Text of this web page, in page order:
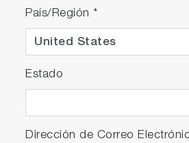
País/Región *
Estado
Dirección de Correo